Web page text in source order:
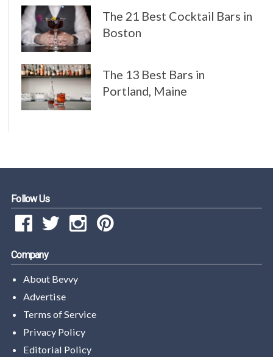
The 21 Best Cocktail Bars in
Boston
The 13 Best Bars in
Portland, Maine
Follow Us
Company
About Bevvy
Advertise
Terms of Service
Privacy Policy
Editorial Policy